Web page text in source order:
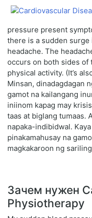
pressure present
there is a sudden
headache. The
occurs on both sides of
physical activity. (It’s
Minsan, dinadagdagan
gamot na kailangang
iniinom kapag may
taas at biglang tumaas.
napaka-indibidwal.
pinakamahusay na
magkakaroon ng
Зачем нужен
Physiotherapy